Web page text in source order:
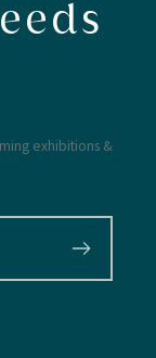
exhibitions &